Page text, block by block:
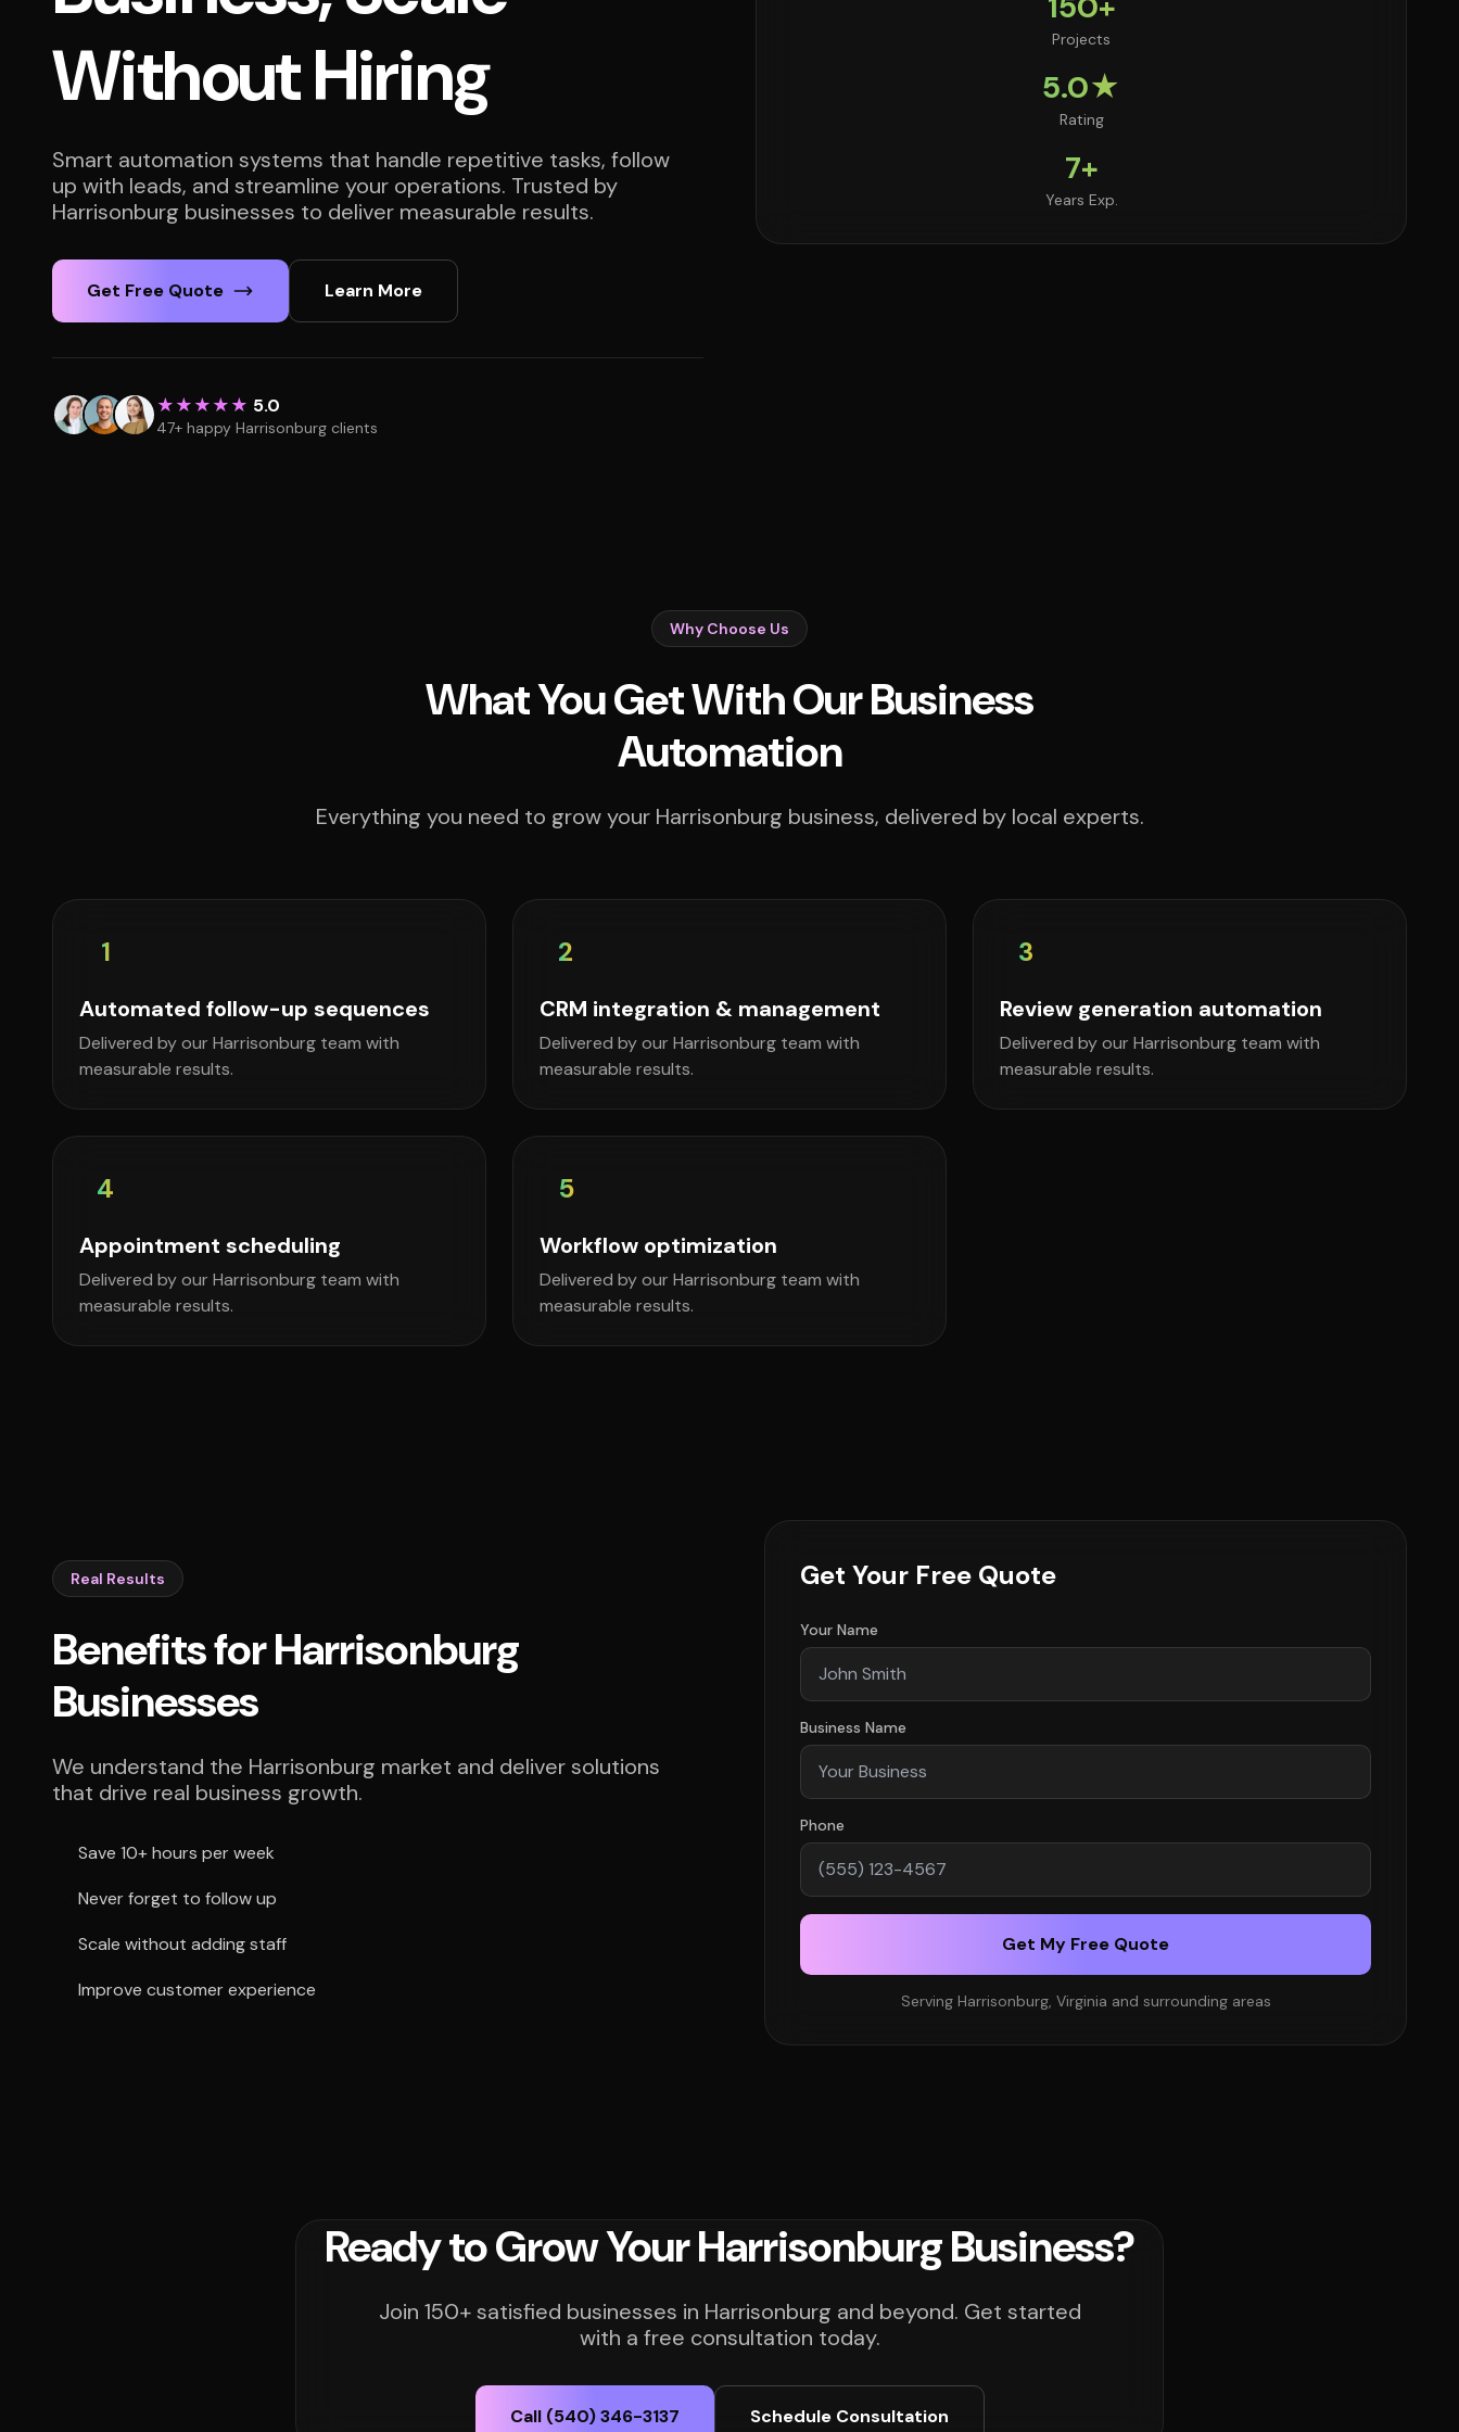
Without Hiring
Smart automation systems that handle repetitive tasks, follow
up with leads, and streamline your operations. Trusted by
Harrisonburg businesses to deliver measurable results.
Get Free Quote Learn More
★★★★★ 5.0
47+ happy Harrisonburg clients
Projects
5.0★
Rating
7+
Years Exp.
Why Choose Us
What You Get With Our Business
Automation
Everything you need to grow your Harrisonburg business, delivered by local experts.
1
Automated follow-up sequences
Delivered by our Harrisonburg team with
measurable results.
2
CRM integration & management
Delivered by our Harrisonburg team with
measurable results.
3
Review generation automation
Delivered by our Harrisonburg team with
measurable results.
4
Appointment scheduling
Delivered by our Harrisonburg team with
measurable results.
5
Workflow optimization
Delivered by our Harrisonburg team with
measurable results.
Real Results
Benefits for Harrisonburg
Businesses
We understand the Harrisonburg market and deliver solutions
that drive real business growth.
Save 10+ hours per week
Never forget to follow up
Scale without adding staff
Improve customer experience
Get Your Free Quote
Your Name
Business Name
Phone
Get My Free Quote
Serving Harrisonburg, Virginia and surrounding areas
Ready to Grow Your Harrisonburg Business?
Join 150+ satisfied businesses in Harrisonburg and beyond. Get started
with a free consultation today.
Call (540) 346-3137 Schedule Consultation